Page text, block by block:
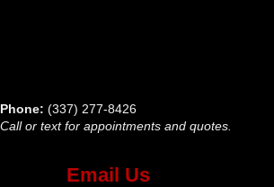
Phone: (337) 277-8426
Call or text for appointments and quotes.
Email Us